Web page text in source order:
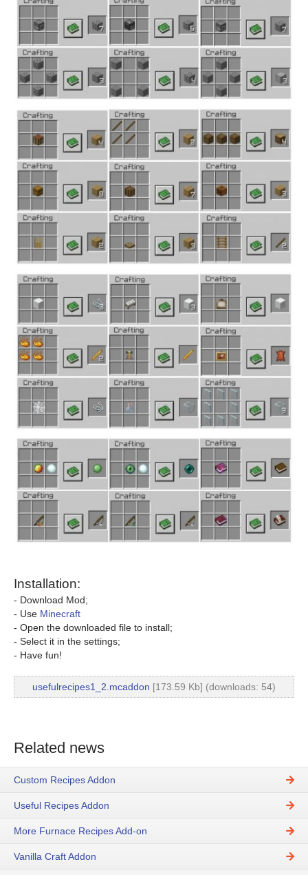
Installation:
- Download Mod;
- Use Minecraft
- Open the downloaded file to install;
- Select it in the settings;
- Have fun!
usefulrecipes1_2.mcaddon [173.59 Kb] (downloads: 54)
Related news
Custom Recipes Addon
Useful Recipes Addon
More Furnace Recipes Add-on
Vanilla Craft Addon